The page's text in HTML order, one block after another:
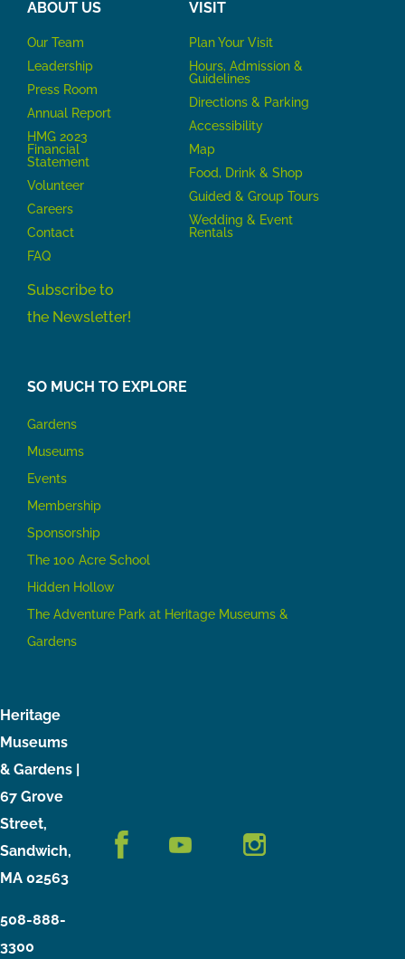
ABOUT US
Our Team
Leadership
Press Room
Annual Report
HMG 2023
Financial
Statement
Volunteer
Careers
Contact
FAQ
Subscribe to
the Newsletter!
VISIT
Plan Your Visit
Hours, Admission &
Guidelines
Directions & Parking
Accessibility
Map
Food, Drink & Shop
Guided & Group Tours
Wedding & Event
Rentals
SO MUCH TO EXPLORE
Gardens
Museums
Events
Membership
Sponsorship
The 100 Acre School
Hidden Hollow
The Adventure Park at Heritage Museums &
Gardens
Heritage
Museums
& Gardens |
67 Grove
Street,
Sandwich,
MA 02563
508-888-
3300